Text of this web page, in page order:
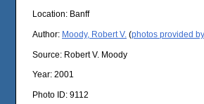
Location: Banff
Author: Moody, Robert V. (photos provided
Source: Robert V. Moody
Year: 2001
Photo ID: 9112